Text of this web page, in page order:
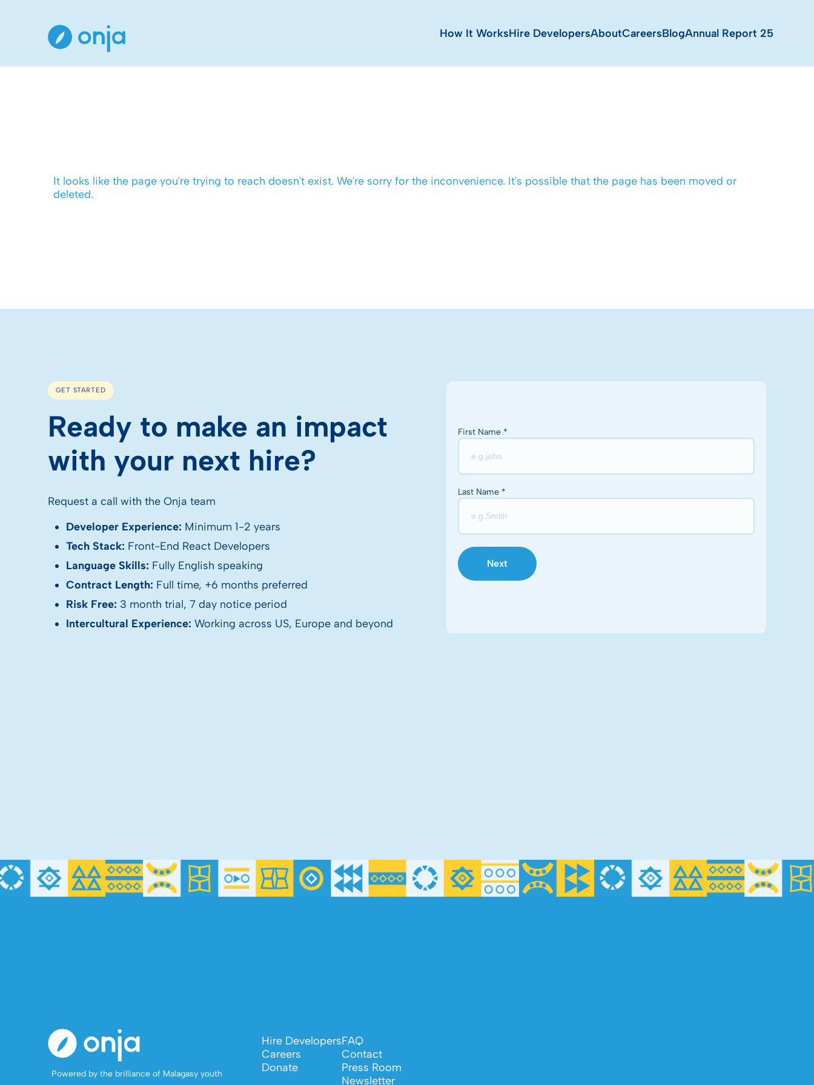
How It WorksHire DevelopersAboutCareersBlogAnnual Report 25
It looks like the page you're trying to reach doesn't exist. We're sorry for the inconvenience. It's possible that the page has been moved or
deleted.
GET STARTED
Ready to make an impact
with your next hire?
Request a call with the Onja team
Developer Experience: Minimum 1-2 years
Tech Stack: Front-End React Developers
Language Skills: Fully English speaking
Contract Length: Full time, +6 months preferred
Risk Free: 3 month trial, 7 day notice period
Intercultural Experience: Working across US, Europe and beyond
First Name *
Last Name *
Next
Powered by the brilliance of Malagasy youth
Hire Developers
Careers
Donate
FAQ
Contact
Press Room
Newsletter